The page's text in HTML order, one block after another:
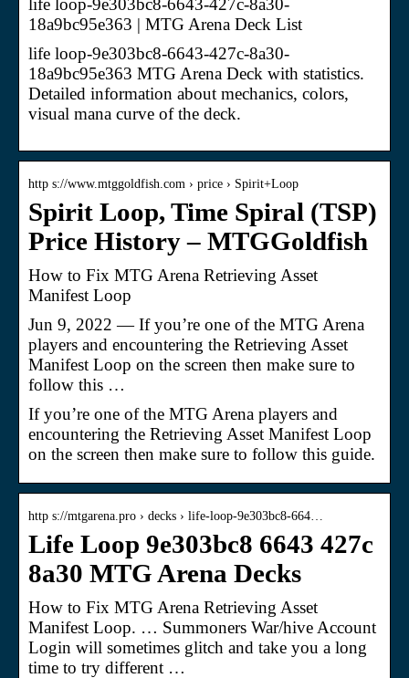
life loop-9e303bc8-6643-427c-8a30-
18a9bc95e363 | MTG Arena Deck List
life loop-9e303bc8-6643-427c-8a30-
18a9bc95e363 MTG Arena Deck with statistics.
Detailed information about mechanics, colors,
visual mana curve of the deck.
http s://www.mtggoldfish.com › price › Spirit+Loop
Spirit Loop, Time Spiral (TSP)
Price History – MTGGoldfish
How to Fix MTG Arena Retrieving Asset
Manifest Loop
Jun 9, 2022 — If you’re one of the MTG Arena
players and encountering the Retrieving Asset
Manifest Loop on the screen then make sure to
follow this …
If you’re one of the MTG Arena players and
encountering the Retrieving Asset Manifest Loop
on the screen then make sure to follow this guide.
http s://mtgarena.pro › decks › life-loop-9e303bc8-664…
Life Loop 9e303bc8 6643 427c
8a30 MTG Arena Decks
How to Fix MTG Arena Retrieving Asset
Manifest Loop. … Summoners War/hive Account
Login will sometimes glitch and take you a long
time to try different …